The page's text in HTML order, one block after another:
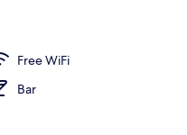
Free WiFi
Bar